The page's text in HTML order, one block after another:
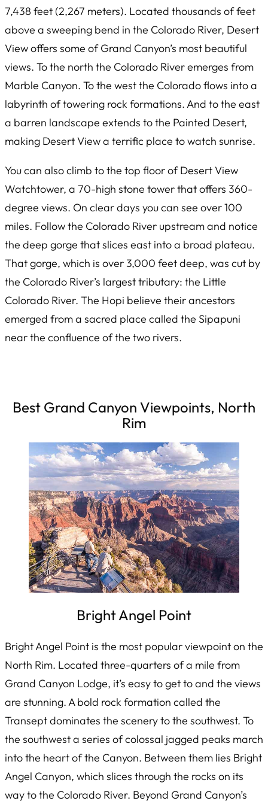
7,438 feet (2,267 meters). Located thousands of feet
above a sweeping bend in the Colorado River, Desert
View offers some of Grand Canyon’s most beautiful
views. To the north the Colorado River emerges from
Marble Canyon. To the west the Colorado flows into a
labyrinth of towering rock formations. And to the east
a barren landscape extends to the Painted Desert,
making Desert View a terrific place to watch sunrise.
You can also climb to the top floor of Desert View
Watchtower, a 70-high stone tower that offers 360-
degree views. On clear days you can see over 100
miles. Follow the Colorado River upstream and notice
the deep gorge that slices east into a broad plateau.
That gorge, which is over 3,000 feet deep, was cut by
the Colorado River’s largest tributary: the Little
Colorado River. The Hopi believe their ancestors
emerged from a sacred place called the Sipapuni
near the confluence of the two rivers.
Best Grand Canyon Viewpoints, North
Rim
Bright Angel Point
Bright Angel Point is the most popular viewpoint on the
North Rim. Located three-quarters of a mile from
Grand Canyon Lodge, it’s easy to get to and the views
are stunning. A bold rock formation called the
Transept dominates the scenery to the southwest. To
the southwest a series of colossal jagged peaks march
into the heart of the Canyon. Between them lies Bright
Angel Canyon, which slices through the rocks on its
way to the Colorado River. Beyond Grand Canyon’s